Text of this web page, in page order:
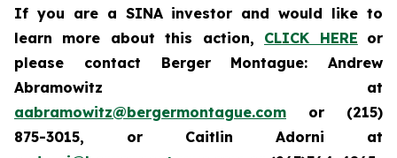
If you are a SINA investor and would like to
learn more about this action, CLICK HERE or
please contact Berger Montague: Andrew
Abramowitz at
aabramowitz@bergermontague.com or (215)
875-3015, or Caitlin Adorni at